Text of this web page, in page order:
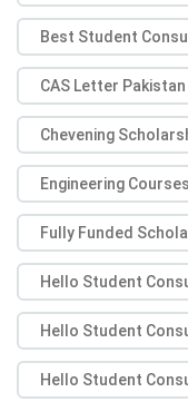
Best Student
CAS Letter Pakistan
Chevening
Engineering
Fully Funded
Hello Student
Hello Student
Hello Student